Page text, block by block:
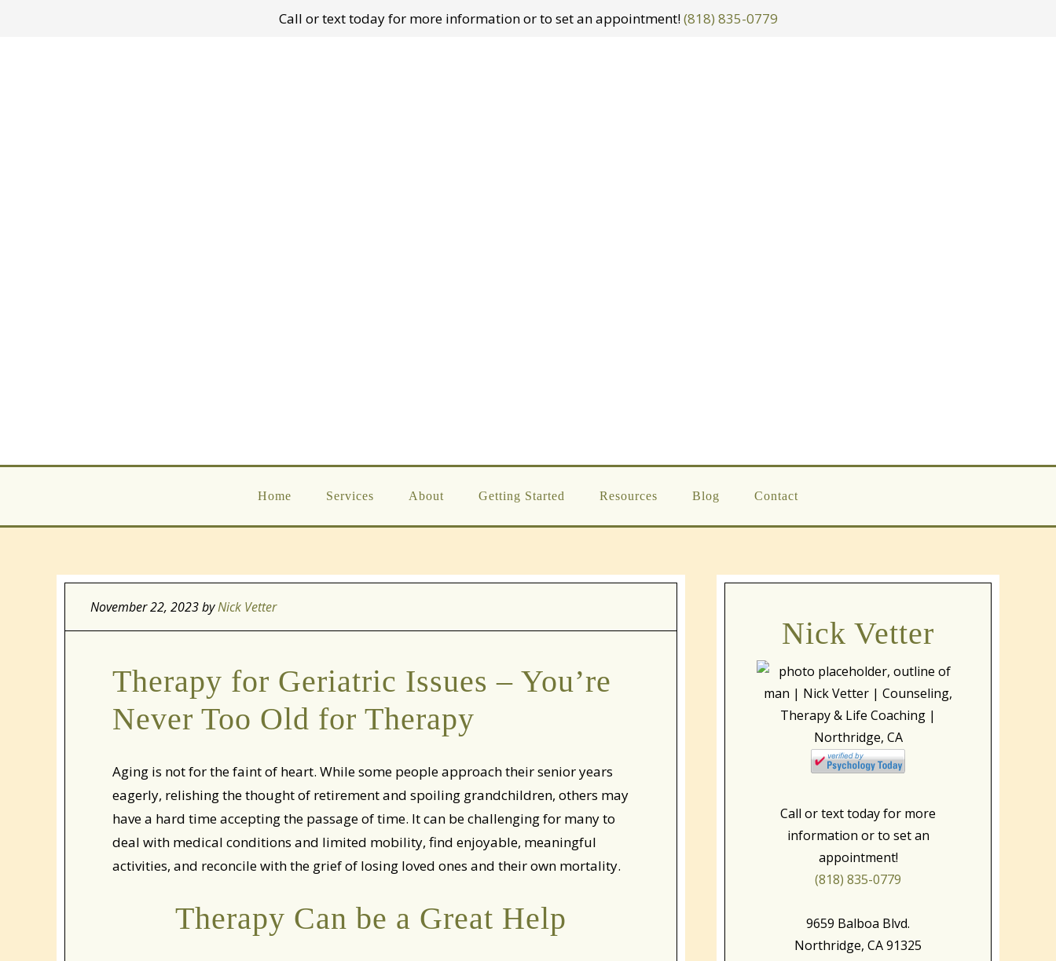
Call or text today for more information or to set an appointment!(818) 835-0779
Home Services About Getting Started Resources Blog Contact
November 22, 2023byNick Vetter
Therapy for Geriatric Issues – You’re
Never Too Old for Therapy
Aging is not for the faint of heart. While some people approach their senior years
eagerly, relishing the thought of retirement and spoiling grandchildren, others may
have a hard time accepting the passage of time. It can be challenging for many to
deal with medical conditions and limited mobility, find enjoyable, meaningful
activities, and reconcile with the grief of losing loved ones and their own mortality.
Therapy Can be a Great Help
Nick Vetter
Call or text today for more
information or to set an
appointment!
(818) 835-0779
9659 Balboa Blvd.
Northridge, CA 91325